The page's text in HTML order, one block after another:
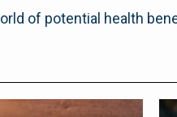
of potential health